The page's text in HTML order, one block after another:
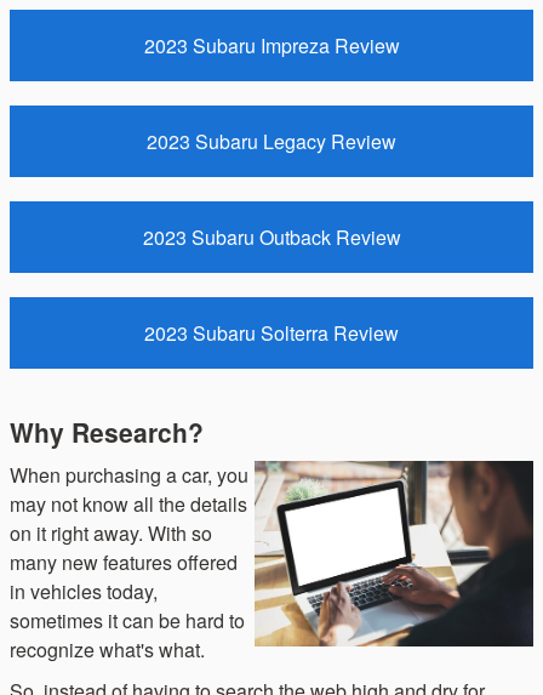
2023 Subaru Impreza Review
2023 Subaru Legacy Review
2023 Subaru Outback Review
2023 Subaru Solterra Review
Why Research?
When purchasing a car, you
may not know all the details
on it right away. With so
many new features offered
in vehicles today,
sometimes it can be hard to
recognize what's what.